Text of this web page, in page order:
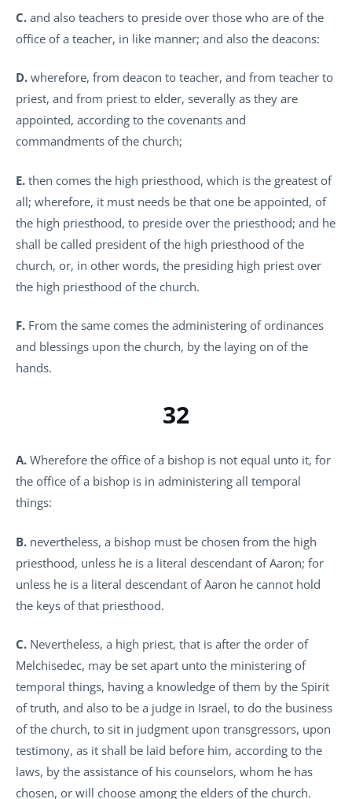
C. and also teachers to preside over those who are of the
office of a teacher, in like manner; and also the deacons:
D. wherefore, from deacon to teacher, and from teacher to
priest, and from priest to elder, severally as they are
appointed, according to the covenants and
commandments of the church;
E. then comes the high priesthood, which is the greatest of
all; wherefore, it must needs be that one be appointed, of
the high priesthood, to preside over the priesthood; and he
shall be called president of the high priesthood of the
church, or, in other words, the presiding high priest over
the high priesthood of the church.
F. From the same comes the administering of ordinances
and blessings upon the church, by the laying on of the
hands.
32
A. Wherefore the office of a bishop is not equal unto it, for
the office of a bishop is in administering all temporal
things:
B. nevertheless, a bishop must be chosen from the high
priesthood, unless he is a literal descendant of Aaron; for
unless he is a literal descendant of Aaron he cannot hold
the keys of that priesthood.
C. Nevertheless, a high priest, that is after the order of
Melchisedec, may be set apart unto the ministering of
temporal things, having a knowledge of them by the Spirit
of truth, and also to be a judge in Israel, to do the business
of the church, to sit in judgment upon transgressors, upon
testimony, as it shall be laid before him, according to the
laws, by the assistance of his counselors, whom he has
chosen, or will choose among the elders of the church.